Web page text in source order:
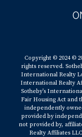
Copyright © 2024 ©
rights reserved.
International Realty
International Realty
Sotheby’s
Fair Housing Act and
independently
provided by
not provided by,
Realty Affiliates